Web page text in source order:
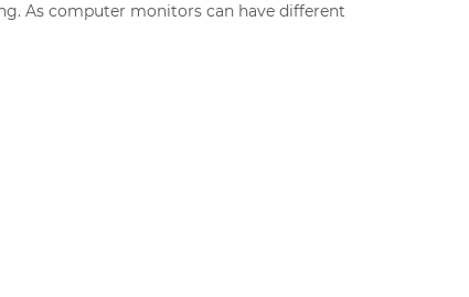
As computer monitors can have different